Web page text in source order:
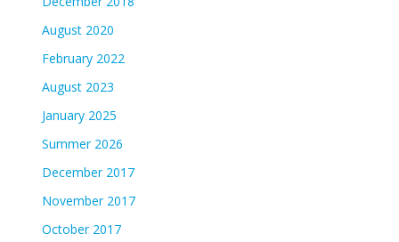
August 2020
February 2022
August 2023
January 2025
Summer 2026
December 2017
November 2017
October 2017